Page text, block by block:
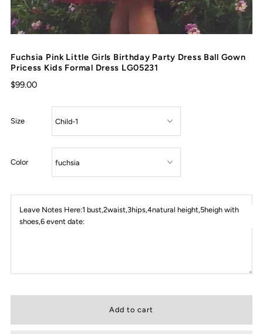
Fuchsia Pink Little Girls Birthday Party Dress Ball Gown
Pricess Kids Formal Dress LG05231
$99.00
Size
Color
Leave Notes Here:1 bust,2waist,3hips,4natural height,5heigh with
shoes,6 event date: